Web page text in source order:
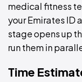
medical fitness
your Emirates ID
stage opens up
run them in
Time